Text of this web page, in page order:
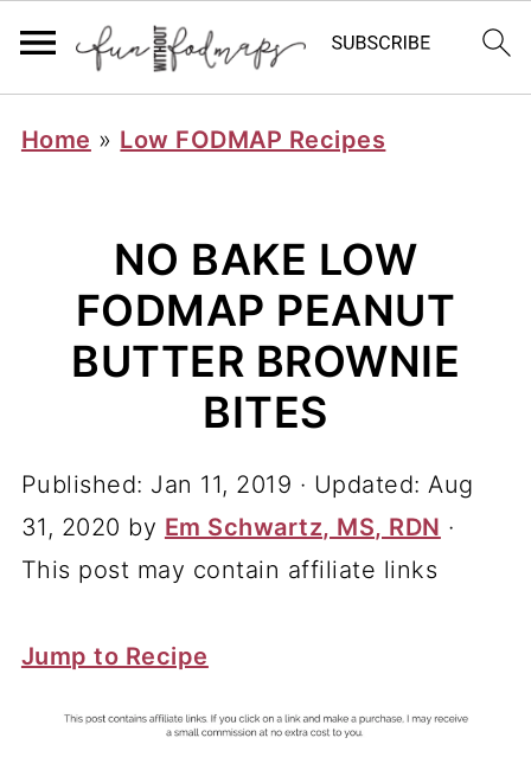
Home » Low FODMAP Recipes
NO BAKE LOW
FODMAP PEANUT
BUTTER BROWNIE
BITES
Published: Jan 11, 2019 · Updated:Aug
31, 2020 by Em Schwartz, MS, RDN ·
This post may contain affiliate links
Jump to Recipe